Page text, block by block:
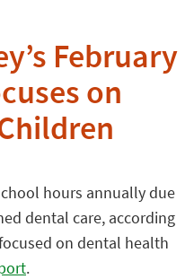
February
on
hours annually due
dental care, according
on dental health
.